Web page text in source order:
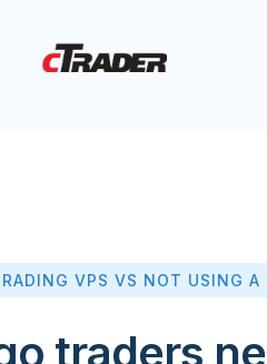
VPS VS NOT USING A
traders